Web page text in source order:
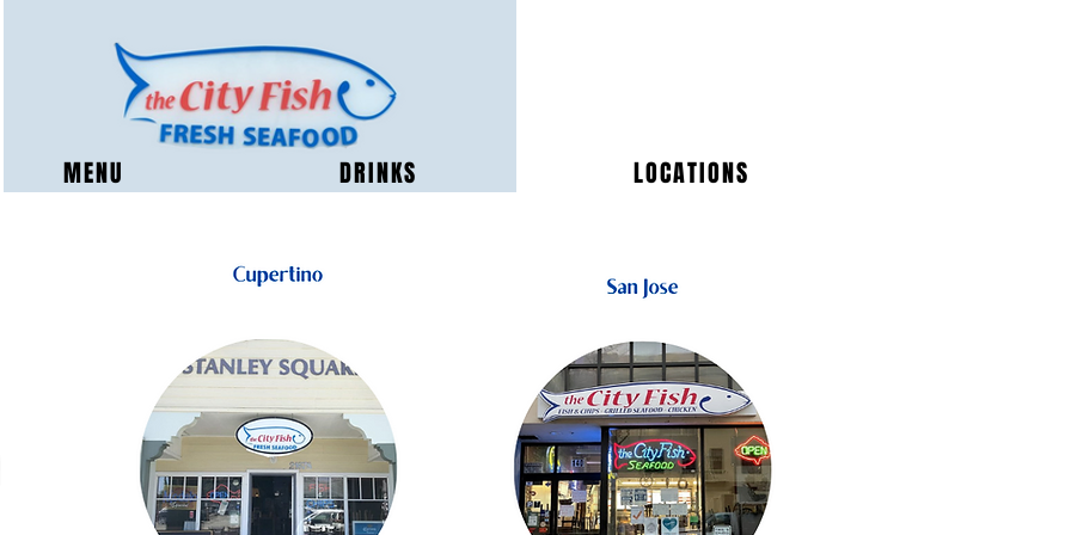
MENU DRINKS LOCATIONS